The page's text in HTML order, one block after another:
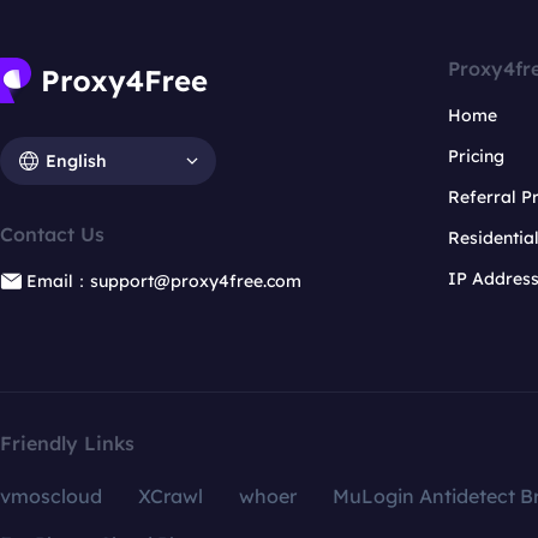
English
Contact Us
Email：support@proxy4free.com
Home
Pricing
Referral
IP
Friendly Links
vmoscloud XCrawl whoer
MuLogin Antidetect